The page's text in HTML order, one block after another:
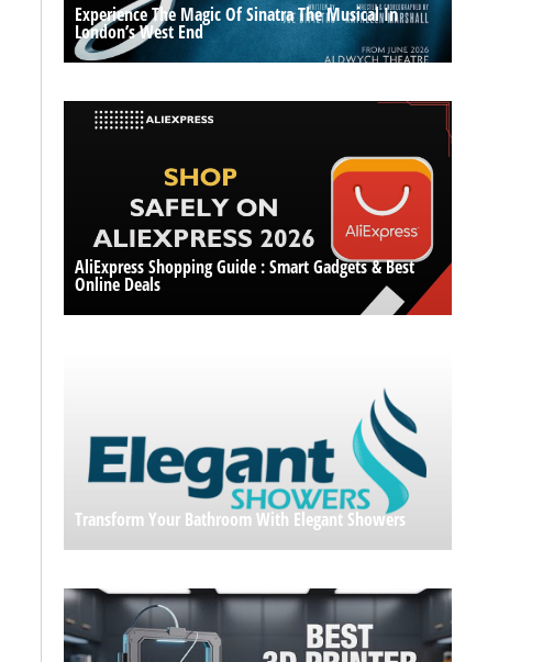
Experience The Magic Of Sinatra The Musical In
London’s West End
AliExpress Shopping Guide : Smart Gadgets & Best
Online Deals
Transform Your Bathroom With Elegant Showers